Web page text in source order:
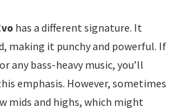
has a different signature. It
making it punchy and powerful. If
any bass-heavy music, you’ll
emphasis. However, sometimes
mids and highs, which might